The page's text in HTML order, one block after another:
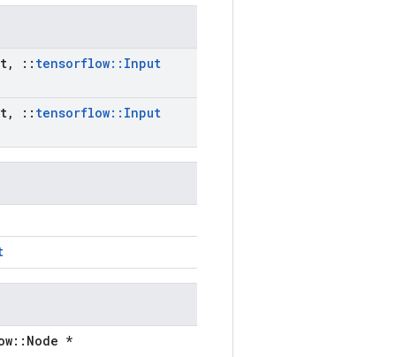
, :: tensorflow:: Input
, :: tensorflow:: Input
*